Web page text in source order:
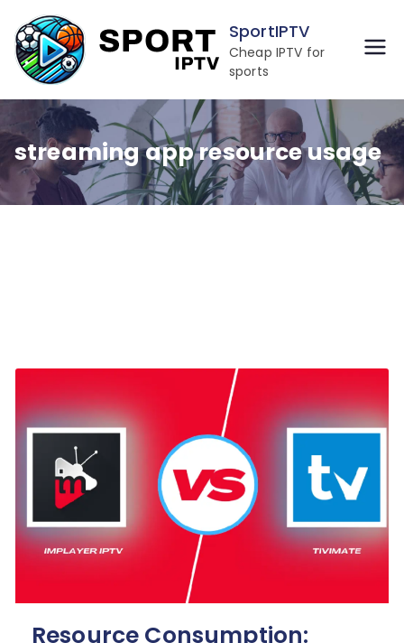
to
content
SportIPTV
Cheap IPTV for
sports
streaming app resource usage
Resource Consumption: